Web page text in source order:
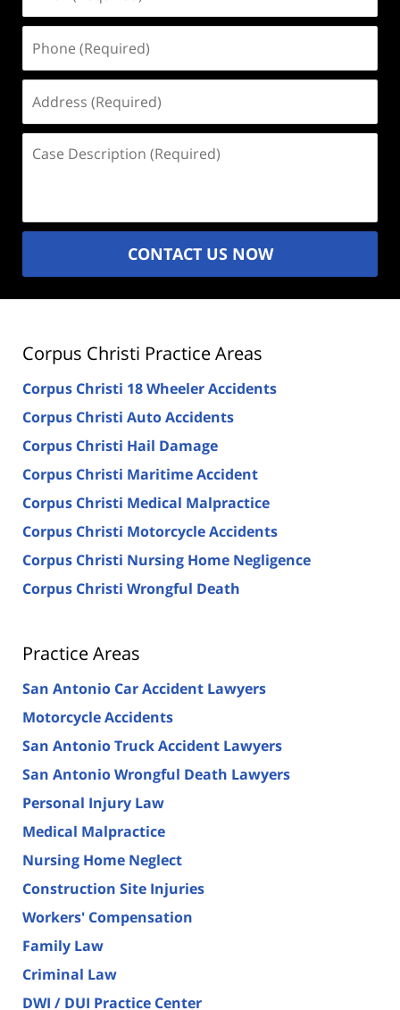
(Required)
(Required)
Description
CONTACT US NOW
Corpus Christi Practice Areas
Corpus Christi 18 Wheeler Accidents
Corpus Christi Auto Accidents
Corpus Christi Hail Damage
Corpus Christi Maritime Accident
Corpus Christi Medical Malpractice
Corpus Christi Motorcycle Accidents
Corpus Christi Nursing Home Negligence
Corpus Christi Wrongful Death
Practice Areas
San Antonio Car Accident Lawyers
Motorcycle Accidents
San Antonio Truck Accident Lawyers
San Antonio Wrongful Death Lawyers
Personal Injury Law
Medical Malpractice
Nursing Home Neglect
Construction Site Injuries
Workers' Compensation
Family Law
Criminal Law
DWI / DUI Practice Center